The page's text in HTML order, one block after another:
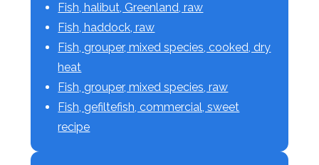
Fish, halibut, Greenland, raw
Fish, haddock, raw
Fish, grouper, mixed species, cooked, dry
heat
Fish, grouper, mixed species, raw
Fish, gefiltefish, commercial, sweet
recipe